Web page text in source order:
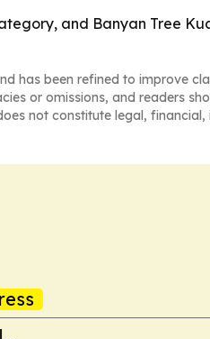
and Banyan Tree
has been refined to improve
or omissions, and readers
not constitute legal, financial,